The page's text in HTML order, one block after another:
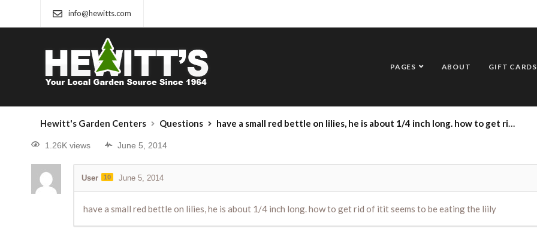
info@hewitts.com
PAGES ABOUT GIFT CARDS
Hewitt's Garden Centers Questions have a small red bettle on lilies, he is about 1/4 inch long. how to get rid of itit seems to be eating the liily
1.26K views June 5, 2014
User 10 June 5, 2014
have a small red bettle on lilies, he is about 1/4 inch long. how to get rid of itit seems to be eating the liily